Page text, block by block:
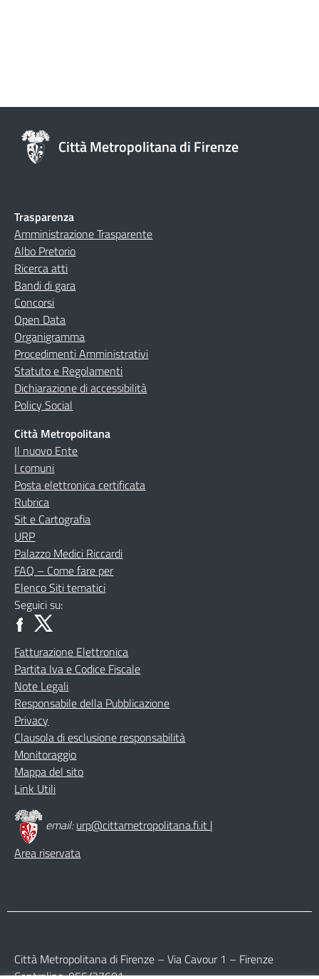
Città Metropolitana di Firenze
Trasparenza
Amministrazione Trasparente
Albo Pretorio
Ricerca atti
Bandi di gara
Concorsi
Open Data
Organigramma
Procedimenti Amministrativi
Statuto e Regolamenti
Dichiarazione di accessibilità
Policy Social
Città Metropolitana
Il nuovo Ente
I comuni
Posta elettronica certificata
Rubrica
Sit e Cartografia
URP
Palazzo Medici Riccardi
FAQ – Come fare per
Elenco Siti tematici
Seguici su:
Fatturazione Elettronica
Partita Iva e Codice Fiscale
Note Legali
Responsabile della Pubblicazione
Privacy
Clausola di esclusione responsabilità
Monitoraggio
Mappa del sito
Link Utili
email:urp@cittametropolitana.fi.it |
Area riservata
Città Metropolitana di Firenze – Via Cavour 1 – Firenze